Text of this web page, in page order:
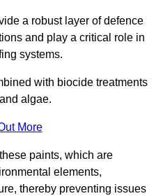
a robust layer of defence
and play a critical role in
systems.
with biocide treatments
algae.
More
paints, which are
elements,
thereby preventing issues